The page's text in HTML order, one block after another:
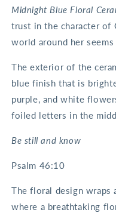
Midnight Blue Floral
trust in the character of
world around her
The exterior of the
blue finish that is
purple, and white
foiled letters in the
Be still and know
Psalm 46:10
The floral design wraps
where a breathtaking